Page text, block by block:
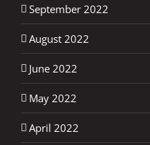
September 2022
August 2022
June 2022
May 2022
April 2022